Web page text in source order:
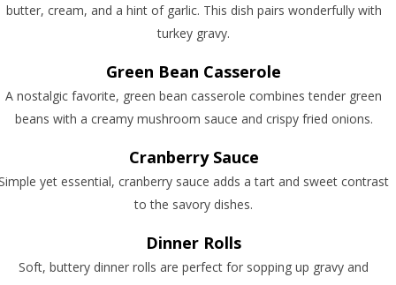
butter, cream, and a hint of garlic. This dish pairs wonderfully with
turkey gravy.
Green Bean Casserole
A nostalgic favorite, green bean casserole combines tender green
beans with a creamy mushroom sauce and crispy fried onions.
Cranberry Sauce
yet essential, cranberry sauce adds a tart and sweet contrast
to the savory dishes.
Dinner Rolls
Soft, buttery dinner rolls are perfect for sopping up gravy and